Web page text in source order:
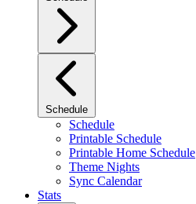
Schedule
Schedule
Printable Schedule
Printable Home Schedule
Theme Nights
Sync Calendar
Stats